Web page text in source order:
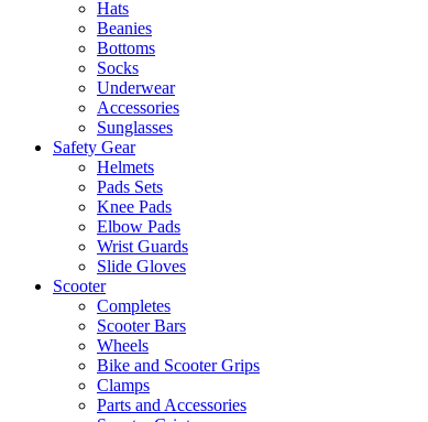
Hats
Beanies
Bottoms
Socks
Underwear
Accessories
Sunglasses
Safety Gear
Helmets
Pads Sets
Knee Pads
Elbow Pads
Wrist Guards
Slide Gloves
Scooter
Completes
Scooter Bars
Wheels
Bike and Scooter Grips
Clamps
Parts and Accessories